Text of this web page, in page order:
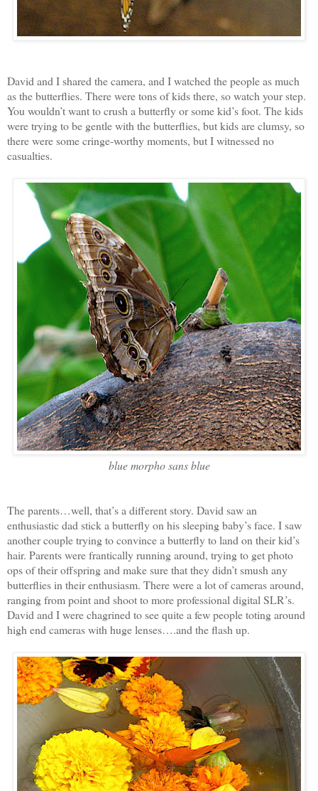
David and I shared the camera, and I watched the people as much
as the butterflies. There were tons of kids there, so watch your step.
You wouldn’t want to crush a butterfly or some kid’s foot. The kids
were trying to be gentle with the butterflies, but kids are clumsy, so
there were some cringe-worthy moments, but I witnessed no
casualties.
blue morpho sans blue
The parents…well, that’s a different story. David saw an
enthusiastic dad stick a butterfly on his sleeping baby’s face. I saw
another couple trying to convince a butterfly to land on their kid’s
hair. Parents were frantically running around, trying to get photo
ops of their offspring and make sure that they didn’t smush any
butterflies in their enthusiasm. There were a lot of cameras around,
ranging from point and shoot to more professional digital SLR’s.
David and I were chagrined to see quite a few people toting around
high end cameras with huge lenses….and the flash up.